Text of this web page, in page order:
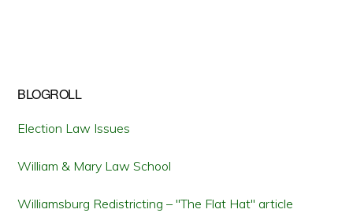
BLOGROLL
Election Law Issues
William & Mary Law School
Williamsburg Redistricting – "The Flat Hat" article